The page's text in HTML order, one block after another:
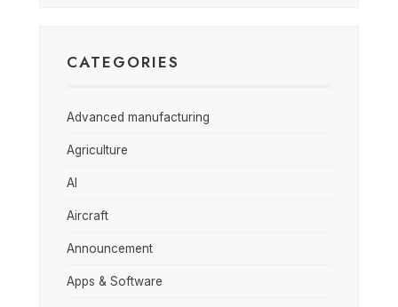
CATEGORIES
Advanced manufacturing
Agriculture
AI
Aircraft
Announcement
Apps & Software